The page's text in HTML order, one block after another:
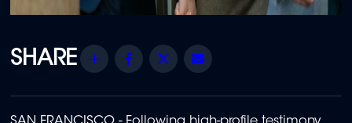
Share Facebook
Twitter